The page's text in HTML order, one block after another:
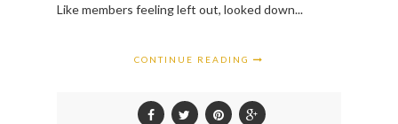
Like members feeling left out, looked down...
CONTINUE READING